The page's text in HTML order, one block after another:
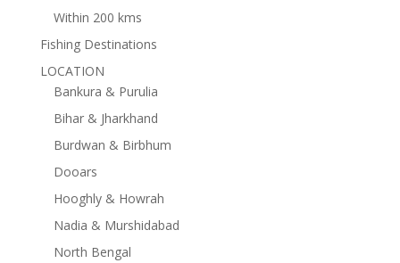
Within 200 kms
Fishing Destinations
LOCATION
Bankura & Purulia
Bihar & Jharkhand
Burdwan & Birbhum
Dooars
Hooghly & Howrah
Nadia & Murshidabad
North Bengal